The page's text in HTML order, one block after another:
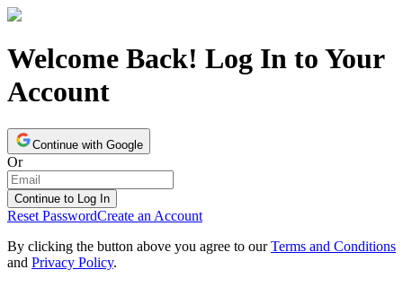
Welcome Back! Log In to Your
Account
Continue with Google
Or
Continue to Log In
Reset PasswordCreate an Account
By clicking the button above you agree to our Terms and Conditions
and Privacy Policy.